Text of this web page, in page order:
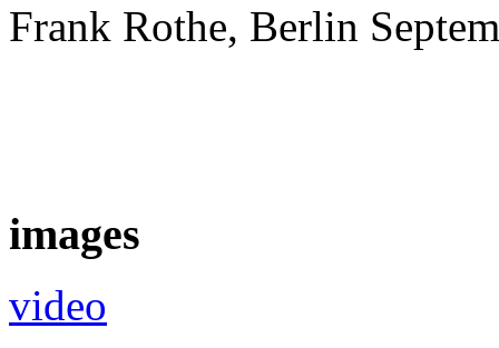
Frank Rothe, Berlin
images
video